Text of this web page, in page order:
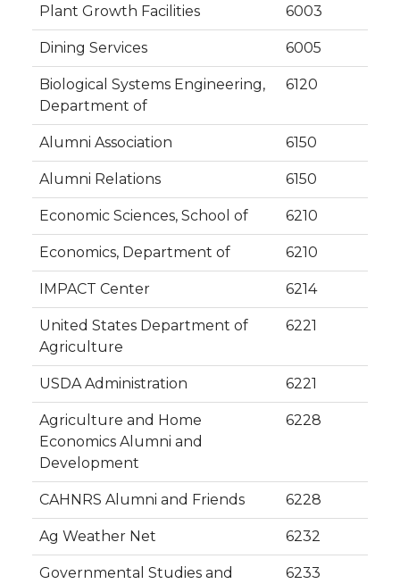
Plant Growth Facilities 6003
Dining Services 6005
Biological Systems Engineering,
Department of
6120
Alumni Association 6150
Alumni Relations 6150
Economic Sciences, School of 6210
Economics, Department of 6210
IMPACT Center 6214
United States Department of
Agriculture
6221
USDA Administration 6221
Agriculture and Home
Economics Alumni and
Development
6228
CAHNRS Alumni and Friends 6228
Ag Weather Net 6232
Governmental Studies and
6233